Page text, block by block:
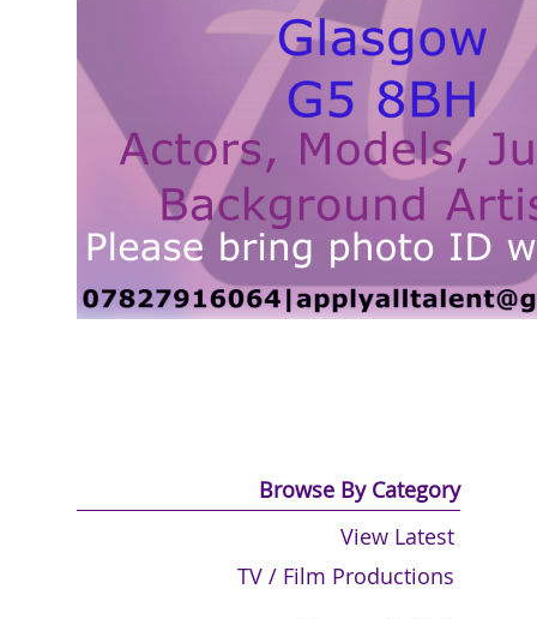
Browse By Category
View Latest
TV / Film Productions